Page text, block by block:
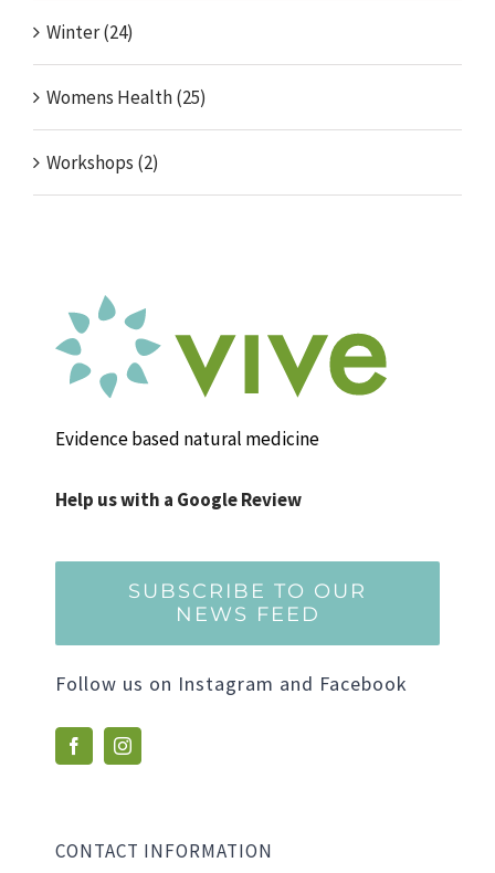
Winter (24)
Womens Health (25)
Workshops (2)
Evidence based natural medicine
Help us with a Google Review
SUBSCRIBE TO OUR
NEWS FEED
Follow us on Instagram and Facebook
CONTACT INFORMATION